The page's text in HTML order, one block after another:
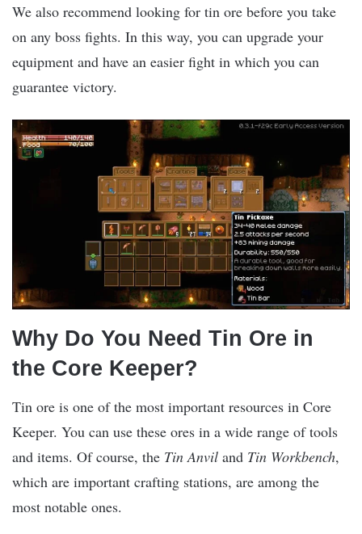
We also recommend looking for tin ore before you take
on any boss fights. In this way, you can upgrade your
equipment and have an easier fight in which you can
guarantee victory.
Why Do You Need Tin Ore in
the Core Keeper?
Tin ore is one of the most important resources in Core
Keeper. You can use these ores in a wide range of tools
and items. Of course, the Tin Anvil and Tin Workbench,
which are important crafting stations, are among the
most notable ones.